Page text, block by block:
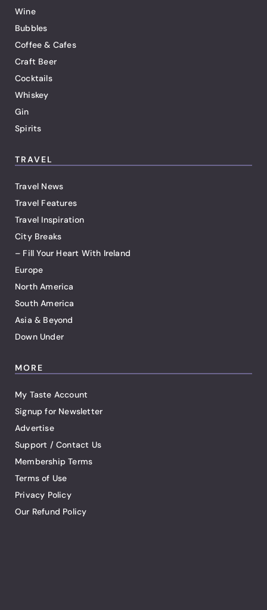
Wine
Bubbles
Coffee & Cafes
Craft Beer
Cocktails
Whiskey
Gin
Spirits
TRAVEL
Travel News
Travel Features
Travel Inspiration
City Breaks
– Fill Your Heart With Ireland
Europe
North America
South America
Asia & Beyond
Down Under
MORE
My Taste Account
Signup for Newsletter
Advertise
Support / Contact Us
Membership Terms
Terms of Use
Privacy Policy
Our Refund Policy